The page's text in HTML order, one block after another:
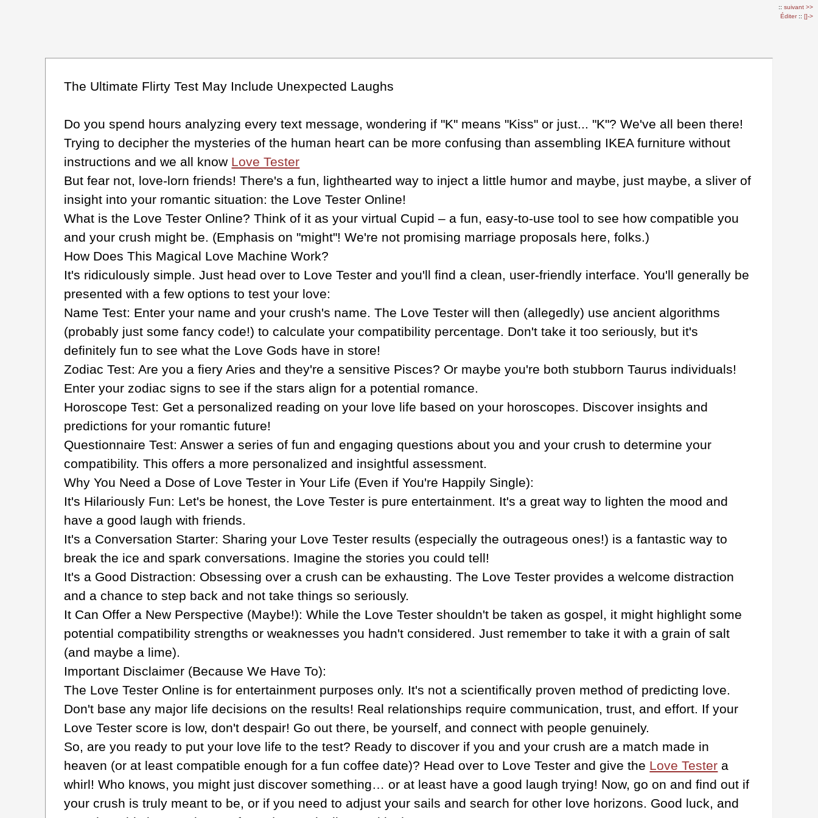
:: suivant >>
Éditer :: []->
The Ultimate Flirty Test May Include Unexpected Laughs
Do you spend hours analyzing every text message, wondering if "K" means "Kiss" or just... "K"? We've all been there!
Trying to decipher the mysteries of the human heart can be more confusing than assembling IKEA furniture without
instructions and we all know Love Tester
But fear not, love-lorn friends! There's a fun, lighthearted way to inject a little humor and maybe, just maybe, a sliver of
insight into your romantic situation: the Love Tester Online!
What is the Love Tester Online? Think of it as your virtual Cupid – a fun, easy-to-use tool to see how compatible you
and your crush might be. (Emphasis on "might"! We're not promising marriage proposals here, folks.)
How Does This Magical Love Machine Work?
It's ridiculously simple. Just head over to Love Tester and you'll find a clean, user-friendly interface. You'll generally be
presented with a few options to test your love:
Name Test: Enter your name and your crush's name. The Love Tester will then (allegedly) use ancient algorithms
(probably just some fancy code!) to calculate your compatibility percentage. Don't take it too seriously, but it's
definitely fun to see what the Love Gods have in store!
Zodiac Test: Are you a fiery Aries and they're a sensitive Pisces? Or maybe you're both stubborn Taurus individuals!
Enter your zodiac signs to see if the stars align for a potential romance.
Horoscope Test: Get a personalized reading on your love life based on your horoscopes. Discover insights and
predictions for your romantic future!
Questionnaire Test: Answer a series of fun and engaging questions about you and your crush to determine your
compatibility. This offers a more personalized and insightful assessment.
Why You Need a Dose of Love Tester in Your Life (Even if You're Happily Single):
It's Hilariously Fun: Let's be honest, the Love Tester is pure entertainment. It's a great way to lighten the mood and
have a good laugh with friends.
It's a Conversation Starter: Sharing your Love Tester results (especially the outrageous ones!) is a fantastic way to
break the ice and spark conversations. Imagine the stories you could tell!
It's a Good Distraction: Obsessing over a crush can be exhausting. The Love Tester provides a welcome distraction
and a chance to step back and not take things so seriously.
It Can Offer a New Perspective (Maybe!): While the Love Tester shouldn't be taken as gospel, it might highlight some
potential compatibility strengths or weaknesses you hadn't considered. Just remember to take it with a grain of salt
(and maybe a lime).
Important Disclaimer (Because We Have To):
The Love Tester Online is for entertainment purposes only. It's not a scientifically proven method of predicting love.
Don't base any major life decisions on the results! Real relationships require communication, trust, and effort. If your
Love Tester score is low, don't despair! Go out there, be yourself, and connect with people genuinely.
So, are you ready to put your love life to the test? Ready to discover if you and your crush are a match made in
heaven (or at least compatible enough for a fun coffee date)? Head over to Love Tester and give the Love Tester a
whirl! Who knows, you might just discover something… or at least have a good laugh trying! Now, go on and find out if
your crush is truly meant to be, or if you need to adjust your sails and search for other love horizons. Good luck, and